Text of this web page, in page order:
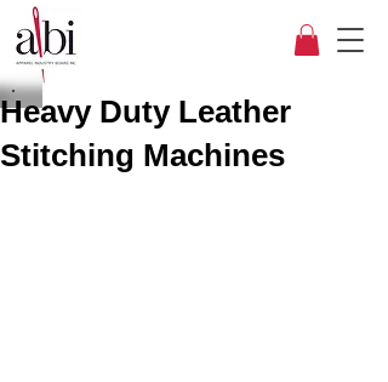
Heavy Duty Leather
Stitching Machines